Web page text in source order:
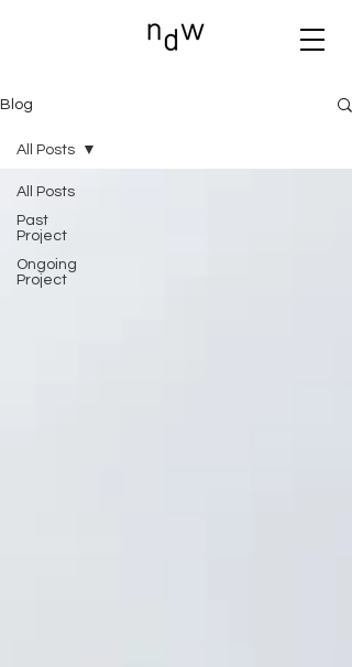
Blog
All Posts
Past
Project
Ongoing
Project
All Posts